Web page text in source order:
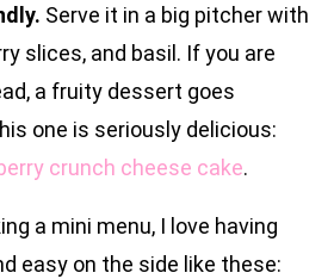
Serve it in a big pitcher with
slices, and basil. If you are
a fruity dessert goes
one is seriously delicious:
crunch cheese cake.
a mini menu, I love having
easy on the side like these: